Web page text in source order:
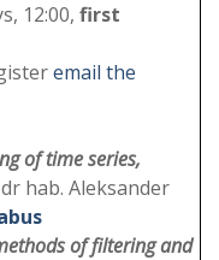
12:00, first
email the
of time series,
hab. Aleksander
of filtering and